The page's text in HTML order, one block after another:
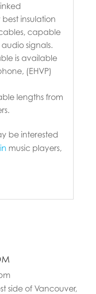
insulation
capable
signals.
is available
(EHVP)
lengths from
be interested
music players,
side of Vancouver,